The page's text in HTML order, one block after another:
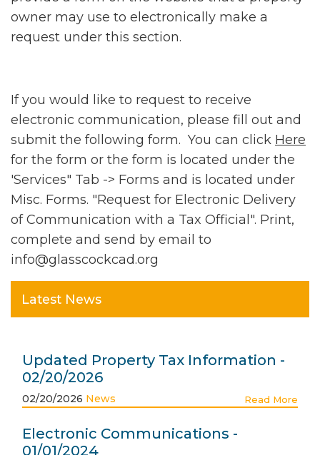
owner may use to electronically make a
request under this section.
If you would like to request to receive
electronic communication, please fill out and
submit the following form. You can click Here
for the form or the form is located under the
'Services" Tab -> Forms and is located under
Misc. Forms. "Request for Electronic Delivery
of Communication with a Tax Official". Print,
complete and send by email to
info@glasscockcad.org
Latest News
Updated Property Tax Information -
02/20/2026
02/20/2026 News Read More
Electronic Communications -
01/01/2024